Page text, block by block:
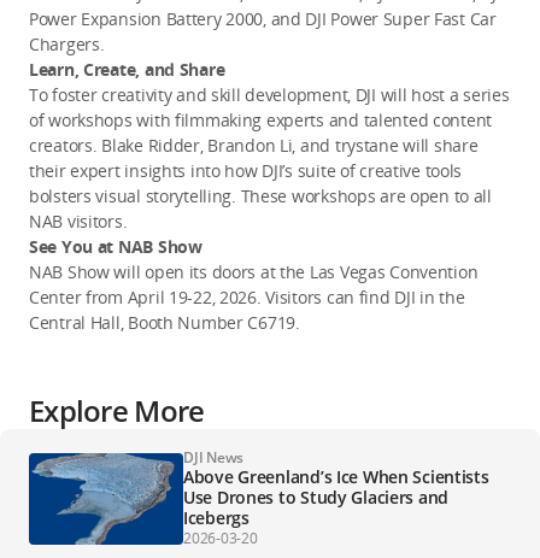
Power Expansion Battery 2000, and DJI Power Super Fast Car
Chargers.
Learn, Create, and Share
To foster creativity and skill development, DJI will host a series
of workshops with filmmaking experts and talented content
creators. Blake Ridder, Brandon Li, and trystane will share
their expert insights into how DJI’s suite of creative tools
bolsters visual storytelling. These workshops are open to all
NAB visitors.
See You at NAB Show
NAB Show will open its doors at the Las Vegas Convention
Center from April 19-22, 2026. Visitors can find DJI in the
Central Hall, Booth Number C6719.
Explore More
DJI News
Above Greenland’s Ice When Scientists
Use Drones to Study Glaciers and
Icebergs
2026-03-20